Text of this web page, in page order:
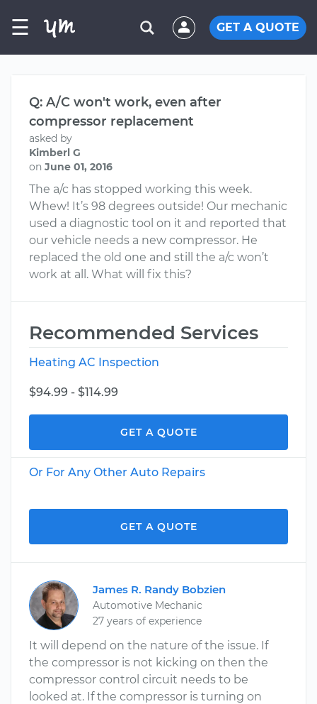
☰ GET A QUOTE
Q: A/C won't work, even after
compressor replacement
asked by
Kimberl G
on June 01, 2016
The a/c has stopped working this week.
Whew! It’s 98 degrees outside! Our mechanic
used a diagnostic tool on it and reported that
our vehicle needs a new compressor. He
replaced the old one and still the a/c won’t
work at all. What will fix this?
Recommended Services
Heating AC Inspection
$94.99 - $114.99
GET A QUOTE
Or For Any Other Auto Repairs
GET A QUOTE
James R. Randy Bobzien
Automotive Mechanic
27 years of experience
It will depend on the nature of the issue. If
the compressor is not kicking on then the
compressor control circuit needs to be
looked at. If the compressor is turning on